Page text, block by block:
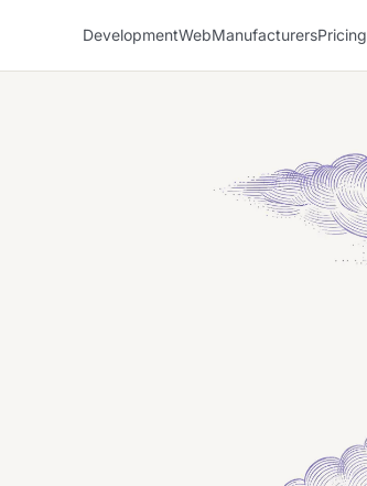
DevelopmentWebManufacturersPricing